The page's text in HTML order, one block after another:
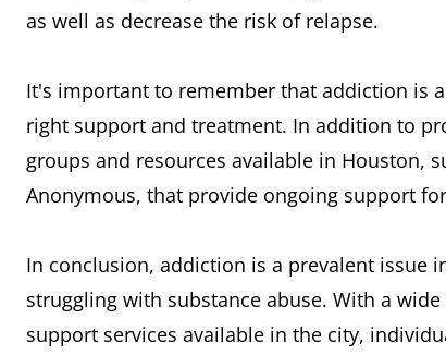
as well as decrease the risk of relapse.
It's important to remember that addiction is
right support and treatment. In addition to
groups and resources available in Houston,
Anonymous, that provide ongoing support
In conclusion, addiction is a prevalent issue
struggling with substance abuse. With a
support services available in the city,